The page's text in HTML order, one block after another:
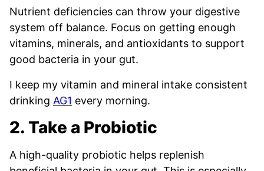
Nutrient deficiencies can throw your digestive
system off balance. Focus on getting enough
vitamins, minerals, and antioxidants to support
good bacteria in your gut.
I keep my vitamin and mineral intake consistent
drinking AG1 every morning.
2. Take a Probiotic
A high-quality probiotic helps replenish